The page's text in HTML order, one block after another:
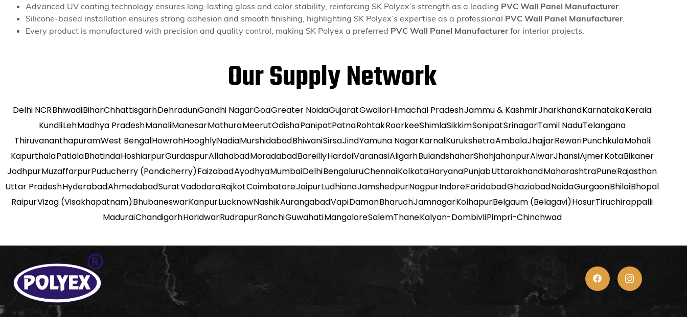
Advanced UV coating technology ensures long-lasting gloss and color stability, reinforcing SK Polyex’s strength as a leading PVC Wall Panel Manufacturer.
Silicone-based installation ensures strong adhesion and smooth finishing, highlighting SK Polyex’s expertise as a professional PVC Wall Panel Manufacturer.
Every product is manufactured with precision and quality control, making SK Polyex a preferred PVC Wall Panel Manufacturerfor interior projects.
Our Supply Network
Delhi NCRBhiwadiBiharChhattisgarhDehradunGandhi NagarGoaGreater NoidaGujaratGwaliorHimachal PradeshJammu & KashmirJharkhandKarnatakaKerala
KundliLehMadhya PradeshManaliManesarMathuraMeerutOdishaPanipatPatnaRohtakRoorkeeShimlaSikkimSonipatSrinagarTamil NaduTelangana
ThiruvananthapuramWest BengalHowrahHooghlyNadiaMurshidabadBhiwaniSirsaJindYamuna NagarKarnalKurukshetraAmbalaJhajjarRewariPunchkulaMohali
KapurthalaPatialaBhatindaHoshiarpurGurdaspurAllahabadMoradabadBareillyHardoiVaranasiAligarhBulandshaharShahjahanpurAlwarJhansiAjmerKotaBikaner
JodhpurMuzaffarpurPuducherry (Pondicherry)FaizabadAyodhyaMumbaiDelhiBengaluruChennaiKolkataHaryanaPunjabUttarakhandMaharashtraPuneRajasthan
Uttar PradeshHyderabadAhmedabadSuratVadodaraRajkotCoimbatoreJaipurLudhianaJamshedpurNagpurIndoreFaridabadGhaziabadNoidaGurgaonBhilaiBhopal
RaipurVizag (Visakhapatnam)BhubaneswarKanpurLucknowNashikAurangabadVapiDamanBharuchJamnagarKolhapurBelgaum (Belagavi)HosurTiruchirappalli
MaduraiChandigarhHaridwarRudrapurRanchiGuwahatiMangaloreSalemThaneKalyan-DombivliPimpri-Chinchwad